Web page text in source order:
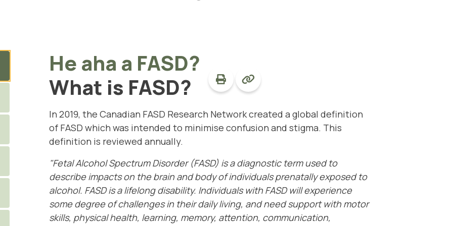
He aha a FASD?
What is FASD?
In 2019, the Canadian FASD Research Networkcreated a global definition
of FASD which was intended to minimise confusion and stigma. This
definition is reviewed annually.
"Fetal Alcohol Spectrum Disorder (FASD) is a diagnostic term used to
describe impacts on the brain and body of individuals prenatally exposed to
alcohol. FASD is a lifelong disability. Individuals with FASD will experience
some degree of challenges in their daily living, and need support with motor
skills, physical health, learning, memory, attention, communication,